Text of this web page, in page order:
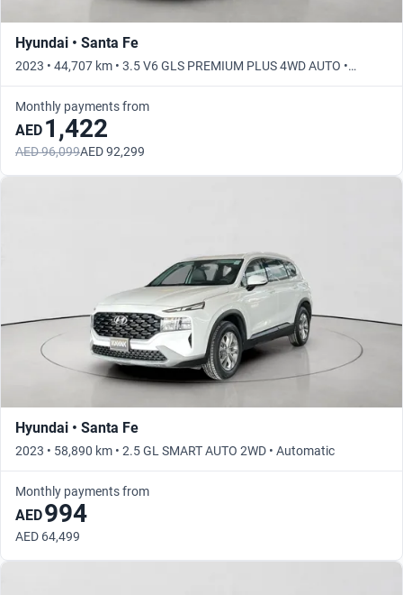
Hyundai • Santa Fe
2023 • 44,707 km • 3.5 V6 GLS PREMIUM PLUS 4WD AUTO •
Automatic
Monthly payments from
AED 1,422
AED 96,099AED 92,299
Hyundai • Santa Fe
2023 • 58,890 km • 2.5 GL SMART AUTO 2WD • Automatic
Monthly payments from
AED994
AED 64,499